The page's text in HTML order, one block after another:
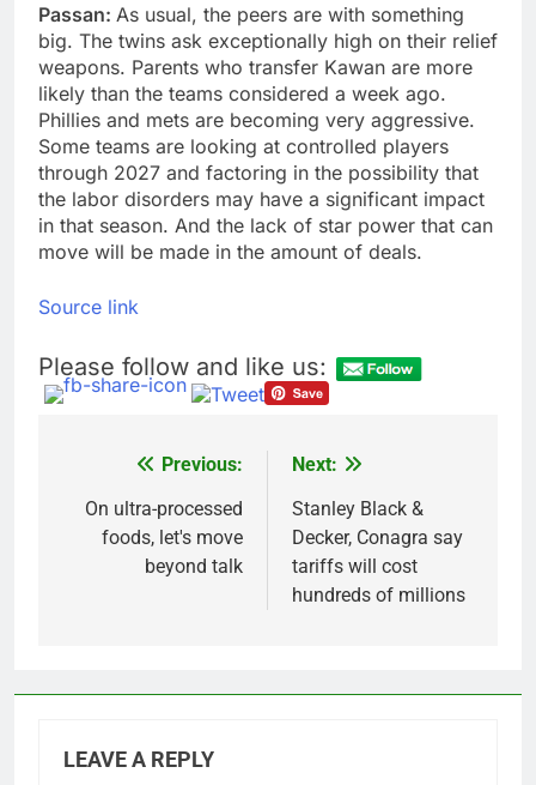
Passan: As usual, the peers are with something
big. The twins ask exceptionally high on their relief
weapons. Parents who transfer Kawan are more
likely than the teams considered a week ago.
Phillies and mets are becoming very aggressive.
Some teams are looking at controlled players
through 2027 and factoring in the possibility that
the labor disorders may have a significant impact
in that season. And the lack of star power that can
move will be made in the amount of deals.
Source link
Please follow and like us:
navigation
Previous:
On ultra-processed
foods, let's move
beyond talk
Next:
Stanley Black &
Decker, Conagra say
tariffs will cost
hundreds of millions
LEAVE A REPLY